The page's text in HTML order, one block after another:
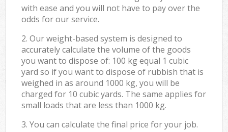
with ease and you will not have to pay over the
odds for our service.
2. Our weight-based system is designed to
accurately calculate the volume of the goods
you want to dispose of: 100 kg equal 1 cubic
yard so if you want to dispose of rubbish that is
weighed in as around 1000 kg, you will be
charged for 10 cubic yards. The same applies for
small loads that are less than 1000 kg.
3. You can calculate the final price for your job.